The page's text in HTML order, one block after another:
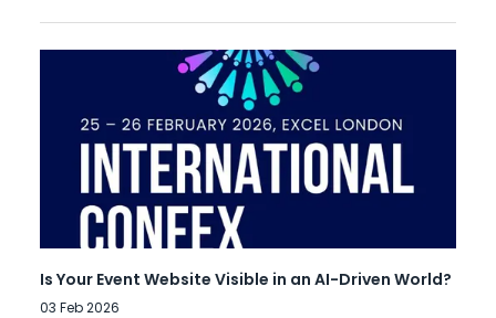
Is Your Event Website Visible in an AI-Driven World?
03 Feb 2026